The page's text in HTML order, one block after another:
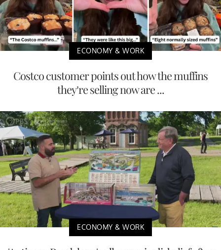
ECONOMY & WORK
Costco customer points out how the muffins
they’re selling now are ...
ECONOMY & WORK